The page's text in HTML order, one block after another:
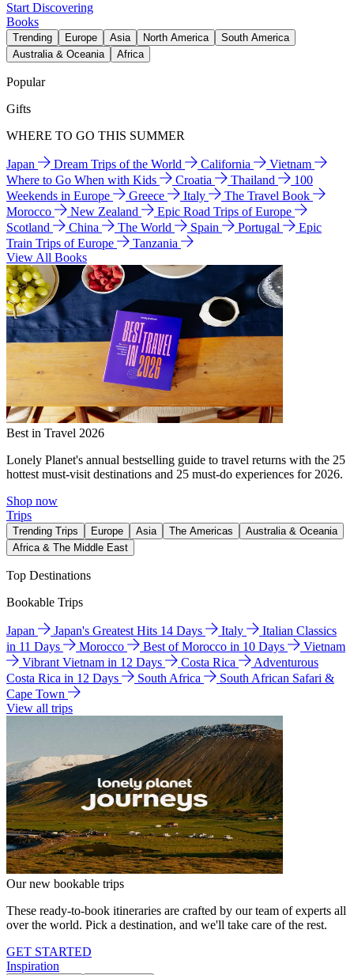
Start Discovering
Books
Trending Europe Asia North America
South America
Australia & Oceania
Africa
Popular
Gifts
WHERE TO GO THIS SUMMER
Japan Dream Trips of the World California
Vietnam
Where to Go When with Kids
Croatia Thailand
100
Weekends in Europe
Greece Italy
The Travel Book
Morocco
New Zealand
Epic Road Trips of Europe
Scotland
China The World Spain Portugal
Epic
Train Trips of Europe
Tanzania
View All Books
Best in Travel 2026
Lonely Planet's annual bestselling guide to travel returns with the 25
hottest must-visit destinations and 25 must-do experiences for 2026.
Shop now
Trips
Trending Trips Europe Asia The Americas
Australia & Oceania
Africa & The Middle East
Top Destinations
Bookable Trips
Japan Japan's Greatest Hits 14 Days Italy
Italian Classics
in 11 Days
Morocco Best of Morocco in 10 Days
Vietnam
Vibrant Vietnam in 12 Days
Costa Rica
Adventurous
Costa Rica in 12 Days
South Africa
South African Safari &
Cape Town
View all trips
Our new bookable trips
These ready-to-book itineraries are crafted by our team of experts all
over the world. Pick a destination, and we'll take care of the rest.
GET STARTED
Inspiration